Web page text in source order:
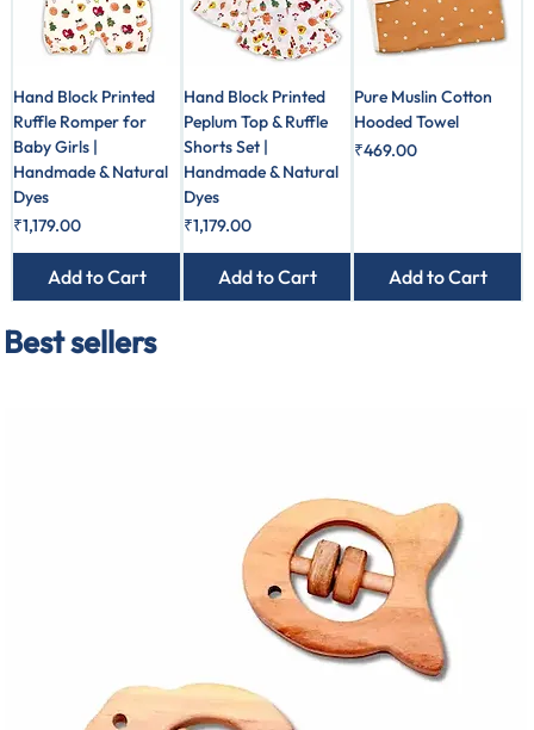
Hand Block Printed
Ruffle Romper for
Baby Girls |
Handmade & Natural
Dyes
Price
₹1,179.00
Add to Cart
Hand Block Printed
Peplum Top & Ruffle
Shorts Set |
Handmade & Natural
Dyes
Price
₹1,179.00
Add to Cart
Pure Muslin Cotton
Hooded Towel
Price
₹469.00
Add to Cart
Best sellers